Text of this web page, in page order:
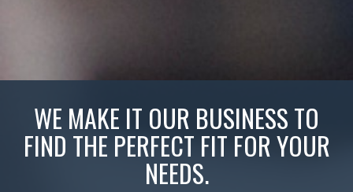
WE MAKE IT OUR BUSINESS TO
FIND THE PERFECT FIT FOR YOUR
NEEDS.